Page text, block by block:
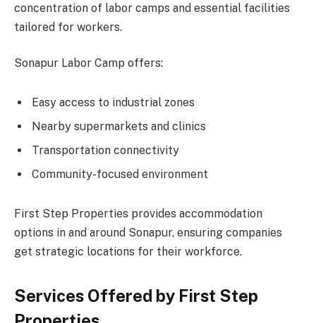
concentration of labor camps and essential facilities
tailored for workers.
Sonapur Labor Camp offers:
Easy access to industrial zones
Nearby supermarkets and clinics
Transportation connectivity
Community-focused environment
First Step Properties provides accommodation
options in and around Sonapur, ensuring companies
get strategic locations for their workforce.
Services Offered by First Step